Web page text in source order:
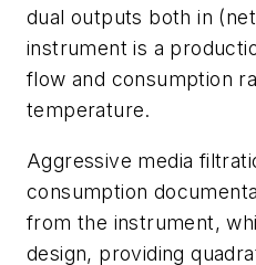
dual outputs both in
instrument is a
flow and consumption
temperature.
Aggressive media
consumption
from the instrument,
design, providing